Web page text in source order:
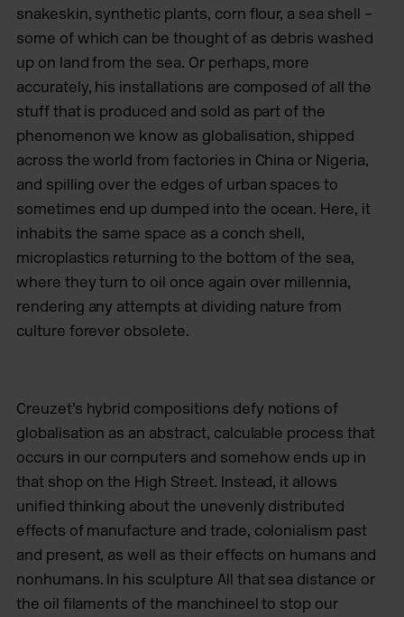
snakeskin, synthetic plants, corn flour, a sea shell –
some of which can be thought of as debris washed
up on land from the sea. Or perhaps, more
accurately, his installations are composed of all the
stuff that is produced and sold as part of the
phenomenon we know as globalisation, shipped
across the world from factories in China or Nigeria,
and spilling over the edges of urban spaces to
sometimes end up dumped into the ocean. Here, it
inhabits the same space as a conch shell,
microplastics returning to the bottom of the sea,
where they turn to oil once again over millennia,
rendering any attempts at dividing nature from
culture forever obsolete.
Creuzet’s hybrid compositions defy notions of
globalisation as an abstract, calculable process that
occurs in our computers and somehow ends up in
that shop on the High Street. Instead, it allows
unified thinking about the unevenly distributed
effects of manufacture and trade, colonialism past
and present, as well as their effects on humans and
nonhumans. In his sculpture All that sea distance or
the oil filaments of the manchineel to stop our